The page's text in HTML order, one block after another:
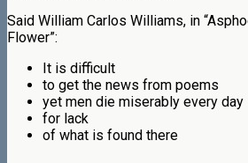
Said William Carlos Williams, in
Flower”:
It is difficult
to get the news from poems
yet men die miserably every day
for lack
of what is found there